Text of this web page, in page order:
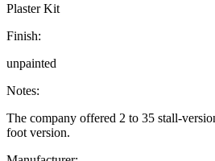
Plaster Kit
Finish:
unpainted
Notes:
The company offered 2 to 35 stall-
foot version.